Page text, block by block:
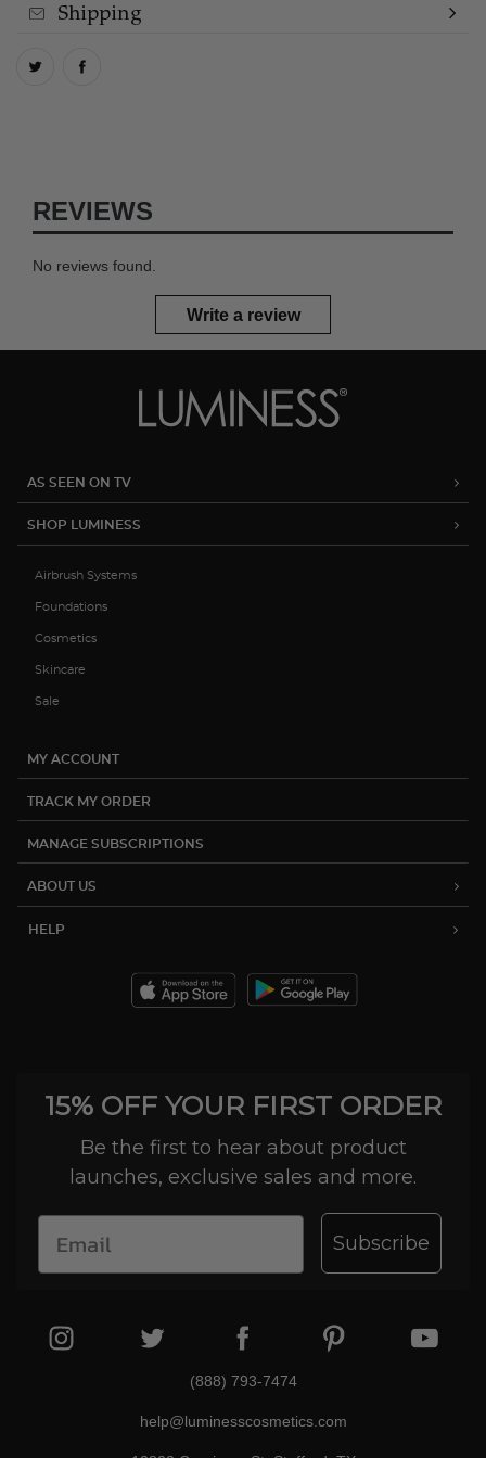
Shipping
REVIEWS
No reviews found.
Write a review
AS SEEN ON TV
SHOP LUMINESS
Airbrush Systems
Foundations
Cosmetics
Skincare
Sale
MY ACCOUNT
TRACK MY ORDER
MANAGE SUBSCRIPTIONS
ABOUT US
HELP
15% OFF YOUR FIRST ORDER
Be the first to hear about product
launches, exclusive sales and more.
Subscribe
(888) 793-7474
help@luminesscosmetics.com